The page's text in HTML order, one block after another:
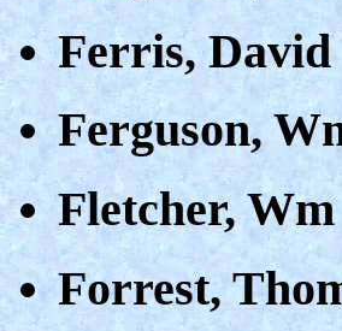
Ferris, David
Ferguson,
Fletcher, Wm
Forrest,